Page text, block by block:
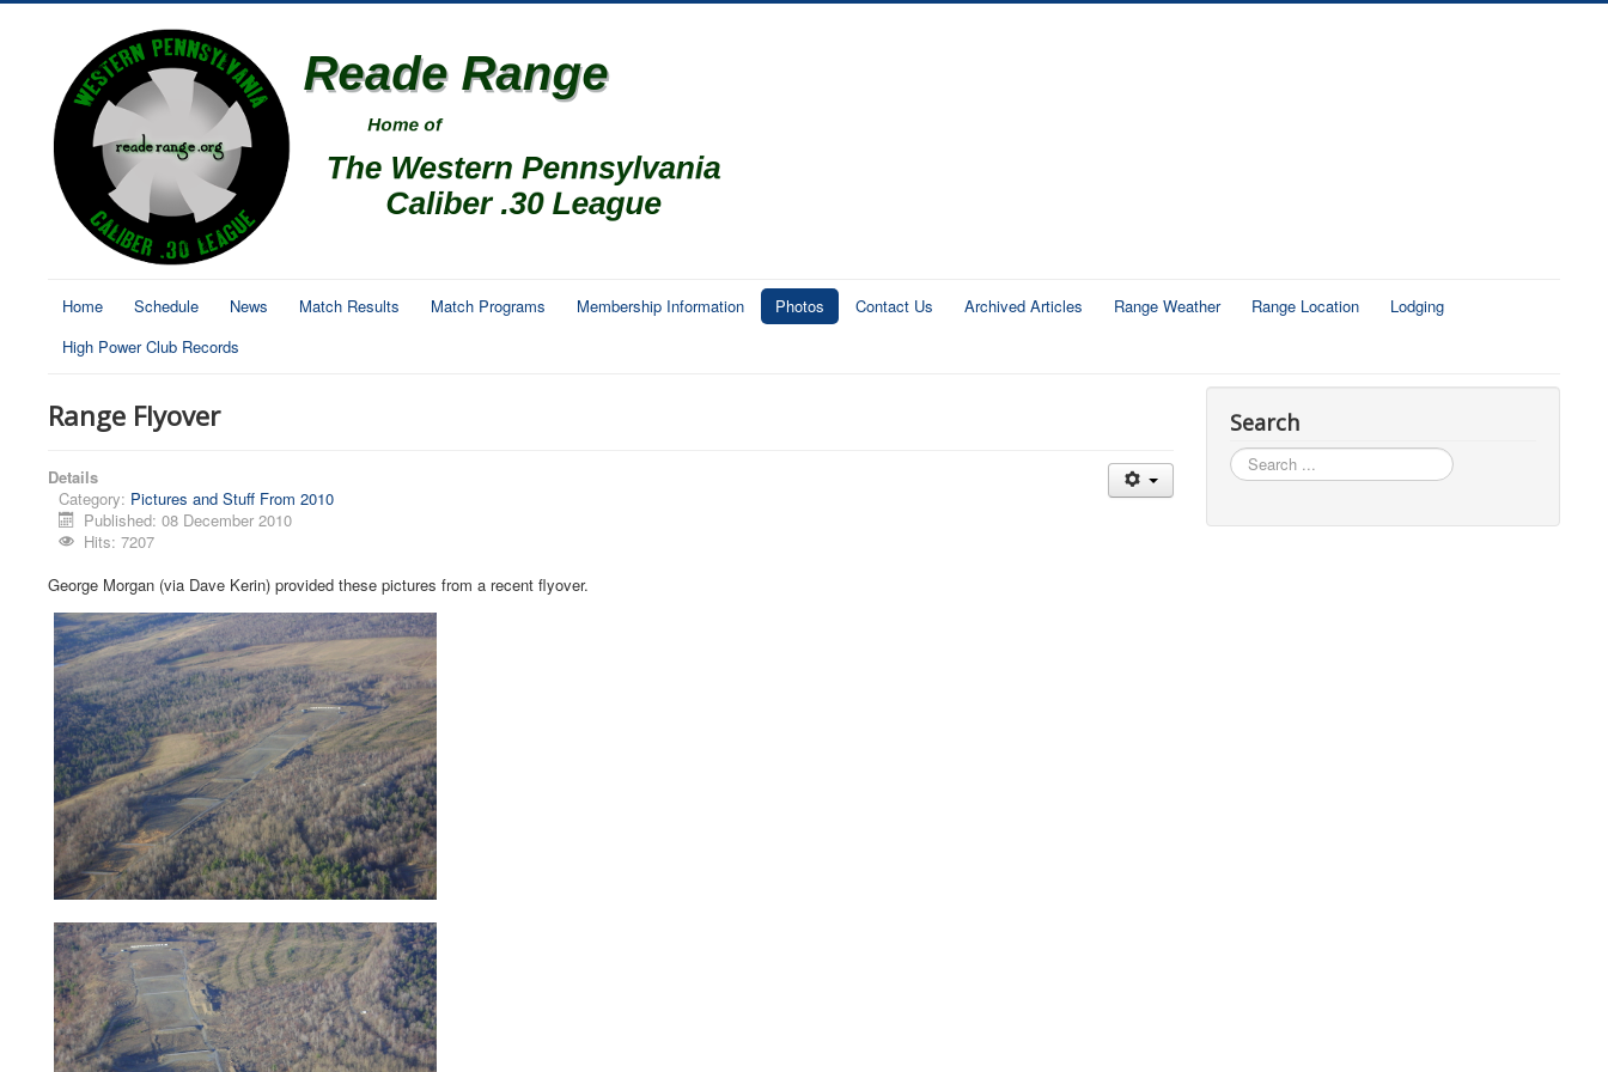
Home Schedule News Match Results Match Programs Membership Information Photos Contact Us Archived Articles Range Weather Range Location
Lodging
High Power Club Records
Range Flyover
Details
Category: Pictures and Stuff From 2010
Published: 08 December 2010
Hits: 7207
George Morgan (via Dave Kerin) provided these pictures from a recent flyover.
Search
Search
...